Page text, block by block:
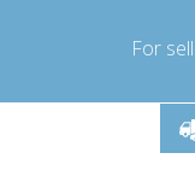
For
Monday-Friday
info@compressor-